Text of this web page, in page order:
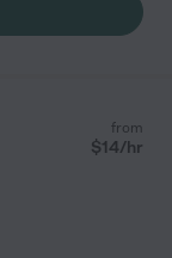
from
$14/hr